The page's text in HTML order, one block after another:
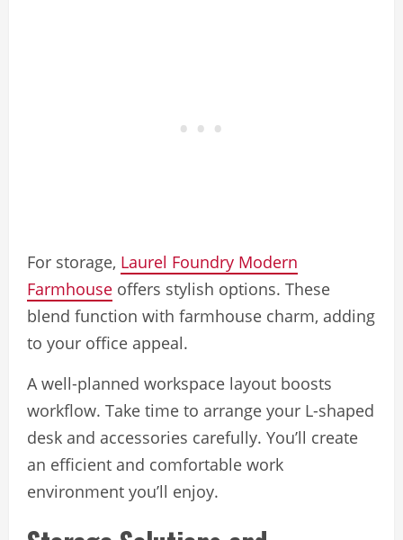
For storage, Laurel Foundry Modern
Farmhouse offers stylish options. These
blend function with farmhouse charm, adding
to your office appeal.
A well-planned workspace layout boosts
workflow. Take time to arrange your L-shaped
desk and accessories carefully. You’ll create
an efficient and comfortable work
environment you’ll enjoy.